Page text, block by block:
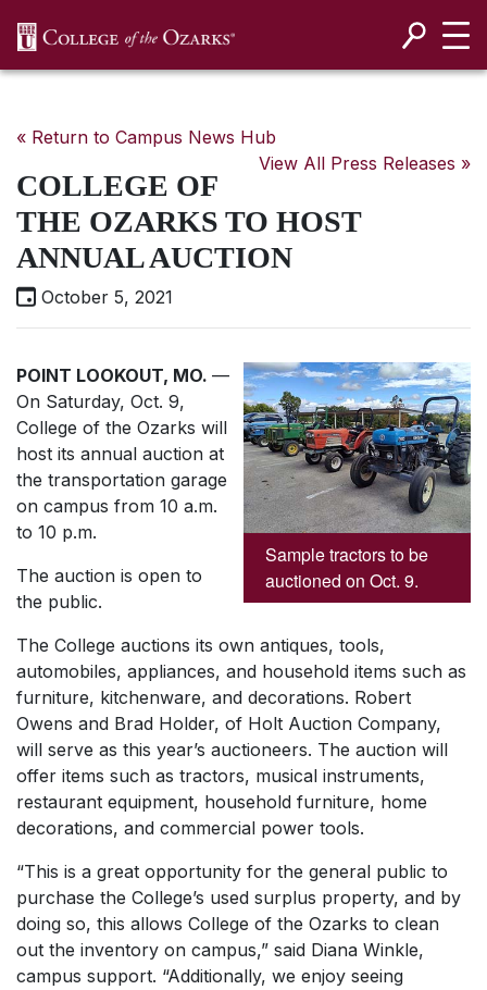
« Return to Campus News Hub
View All Press Releases »
COLLEGE OF
THE OZARKS TO HOST
ANNUAL AUCTION
October 5, 2021
Sample tractors to be
auctioned on Oct. 9.
POINT LOOKOUT, MO. —
On Saturday, Oct. 9,
College of the Ozarks will
host its annual auction at
the transportation garage
on campus from 10 a.m.
to 10 p.m.
The auction is open to
the public.
The College auctions its own antiques, tools,
automobiles, appliances, and household items such as
furniture, kitchenware, and decorations. Robert
Owens and Brad Holder, of Holt Auction Company,
will serve as this year’s auctioneers. The auction will
offer items such as tractors, musical instruments,
restaurant equipment, household furniture, home
decorations, and commercial power tools.
“This is a great opportunity for the general public to
purchase the College’s used surplus property, and by
doing so, this allows College of the Ozarks to clean
out the inventory on campus,” said Diana Winkle,
campus support. “Additionally, we enjoy seeing